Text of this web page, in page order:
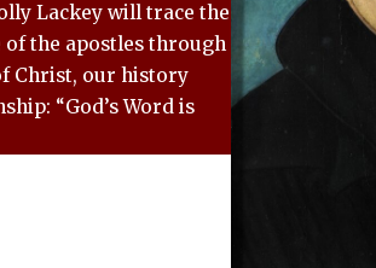
Lackey will trace the
the apostles through
Christ, our history
“God’s Word is